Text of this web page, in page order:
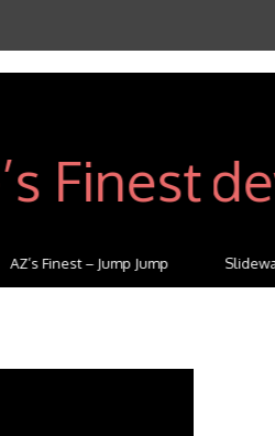
AZ’s Finest – Jump Jump